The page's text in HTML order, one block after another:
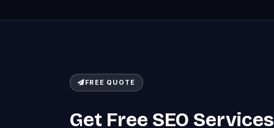
FREE QUOTE
Get Free SEO Services